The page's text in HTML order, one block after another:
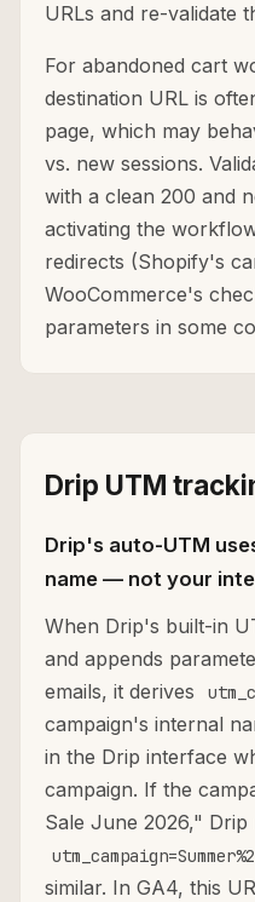
URLs and re-validate
For abandoned cart
destination URL is
page, which may
vs. new sessions.
with a clean 200 and
activating the
redirects (Shopify's
WooCommerce's
parameters in some
Drip UTM
Drip's auto-UTM
name — not your
When Drip's built-in
and appends
emails, it derives
campaign's internal
in the Drip interface
campaign. If the
Sale June 2026," Drip
similar. In GA4, this